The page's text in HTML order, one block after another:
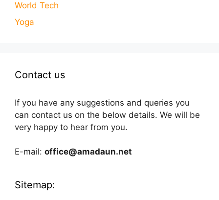
World Tech
Yoga
Contact us
If you have any suggestions and queries you
can contact us on the below details. We will be
very happy to hear from you.
E-mail: office@amadaun.net
Sitemap: